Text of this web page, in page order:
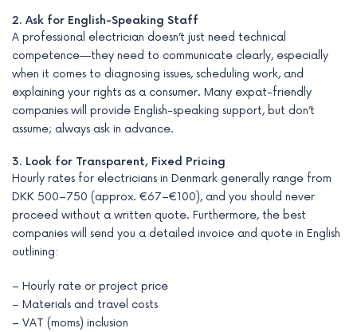
2. Ask for English-Speaking Staff
A professional electrician doesn’t just need technical
competence—they need to communicate clearly, especially
when it comes to diagnosing issues, scheduling work, and
explaining your rights as a consumer. Many expat-friendly
companies will provide English-speaking support, but don’t
assume; always ask in advance.
3. Look for Transparent, Fixed Pricing
Hourly rates for electricians in Denmark generally range from
DKK 500–750 (approx. €67–€100), and you should never
proceed without a written quote. Furthermore, the best
companies will send you a detailed invoice and quote in English
outlining:
– Hourly rate or project price
– Materials and travel costs
– VAT (moms) inclusion